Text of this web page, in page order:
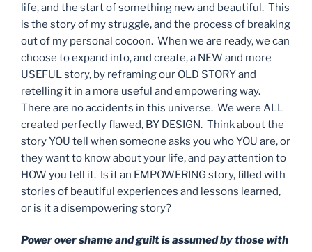
life, and the start of something new and beautiful. This
is the story of my struggle, and the process of breaking
out of my personal cocoon. When we are ready, we can
choose to expand into, and create, a NEW and more
USEFUL story, by reframing our OLD STORY and
retelling it in a more useful and empowering way.
There are no accidents in this universe. We were ALL
created perfectly flawed, BY DESIGN. Think about the
story YOU tell when someone asks you who YOU are, or
they want to know about your life, and pay attention to
HOW you tell it. Is it an EMPOWERING story, filled with
stories of beautiful experiences and lessons learned,
or is it a disempowering story?
Power over shame and guilt is assumed by those with